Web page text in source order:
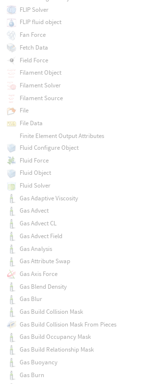
FLIP Solver
FLIP fluid object
Fan Force
Fetch Data
Field Force
Filament Object
Filament Solver
Filament Source
File
File Data
Finite Element Output Attributes
Fluid Configure Object
Fluid Force
Fluid Object
Fluid Solver
Gas Adaptive Viscosity
Gas Advect
Gas Advect CL
Gas Advect Field
Gas Analysis
Gas Attribute Swap
Gas Axis Force
Gas Blend Density
Gas Blur
Gas Build Collision Mask
Gas Build Collision Mask From Pieces
Gas Build Occupancy Mask
Gas Build Relationship Mask
Gas Buoyancy
Gas Burn